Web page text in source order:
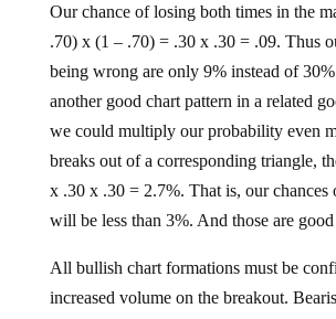
Our chance of losing both times in the
.70) x (1 – .70) = .30 x .30 = .09. Thus
being wrong are only 9% instead of
another good chart pattern in a related
we could multiply our probability even
breaks out of a corresponding triangle,
x .30 x .30 = 2.7%. That is, our chances
will be less than 3%. And those are
All bullish chart formations must be
increased volume on the breakout.